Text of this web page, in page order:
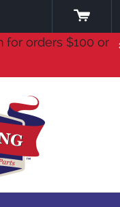
for orders $100 or